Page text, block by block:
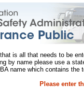
is all that needs to be
by name please use a
name which contains the
Please enter